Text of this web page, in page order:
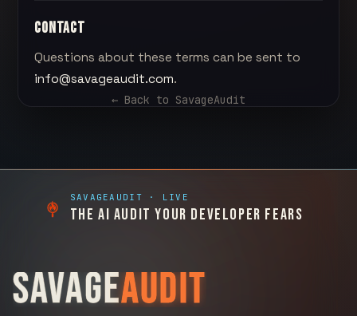
CONTACT
Questions about these terms can be sent to
info@savageaudit.com.
← Back to SavageAudit
SAVAGEAUDIT · LIVE
THE AI AUDIT YOUR DEVELOPER FEARS
SAVAGEAUDIT